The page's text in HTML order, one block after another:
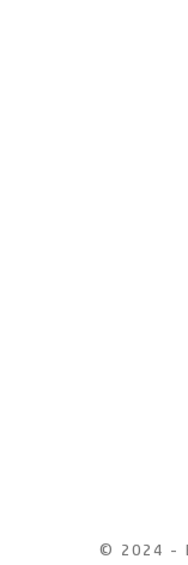
© 2024 -